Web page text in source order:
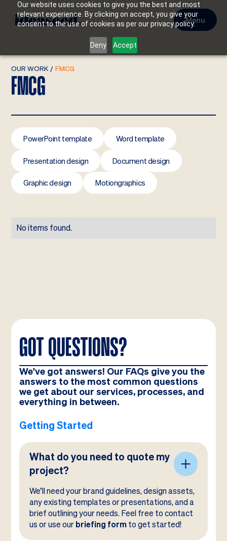
Our website uses cookies to give you the best and most
relevant experience. By clicking on accept, you give your
consent to the use of cookies as per our privacy policy.
Deny Accept
Menu
OUR WORK / FMCG
FMCG
PowerPoint template Word template
Presentation design Document design
Graphic design Motiongraphics
No items found.
GOT QUESTIONS?
We've got answers! Our FAQs give you the
answers to the most common questions
we get about our services, processes, and
everything in between.
Getting Started
What do you need to quote my
project?
We’ll need your brand guidelines, design assets,
any existing templates or presentations, and a
brief outlining your needs. Feel free to contact
us or use ourbriefing formto get started!